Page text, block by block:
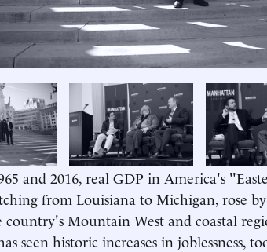
and 2016, real GDP in America's
from Louisiana to Michigan, rose
Mountain West and coastal
seen historic increases in joblessness,